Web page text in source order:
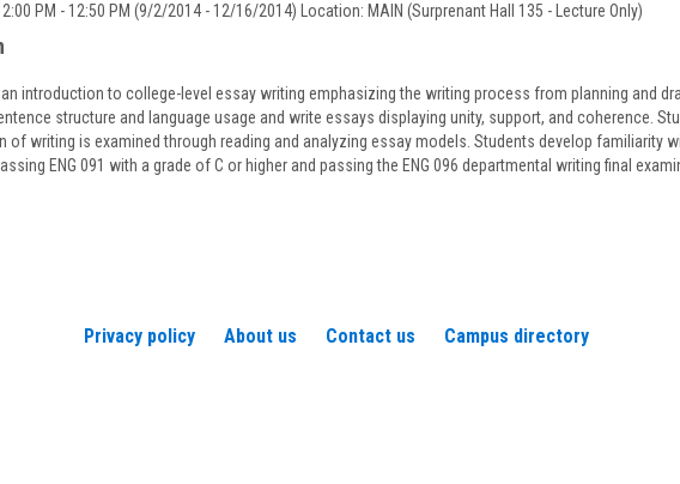
PM - 12:50 PM (9/2/2014 - 12/16/2014) Location: MAIN (Surprenant Hall 135 - Lecture Only)
introduction to college-level essay writing emphasizing the writing process from planning and
structure and language usage and write essays displaying unity, support, and coherence.
of writing is examined through reading and analyzing essay models. Students develop familiarity
ENG 091 with a grade of C or higher and passing the ENG 096 departmental writing final
Privacy policy About us Contact us Campus directory